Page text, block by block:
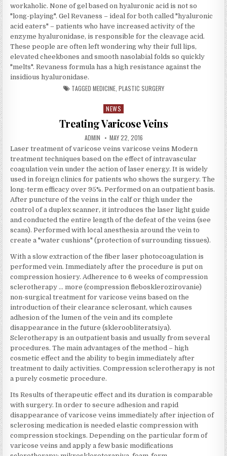
workaholic. None of gel based on hyaluronic acid is not so
"long-playing". Gel Revaness – ideal for both called "hyaluronic
acid eaters" – patients who have increased activity of the
enzyme hyaluronidase, is responsible for the cleavage acid.
These people are often left wondering why their full lips,
elevated cheekbones and smooth nasolabial folds so quickly
"melts". Revaness formula has a high resistance against the
insidious hyaluronidase.
TAGGED MEDICINE, PLASTIC SURGERY
Posted in
NEWS
Treating Varicose Veins
AUTHOR:
ADMIN PUBLISHED DATE:
MAY 22, 2016
Laser treatment of varicose veins varicose veins Modern
treatment techniques based on the effect of intravascular
coagulation vein under the action of laser energy. It is widely
used in foreign clinics for patients who shows the surgery. The
long-term efficacy over 95%. Performed on an outpatient basis.
After puncture of the veins in the calf or thigh under the
control of a duplex scanner, it introduces the laser light guide
and conducted the entire length of the defeat of the veins (see
scans). Performed with local anesthesia around the vein to
create a "water cushions" (protection of surrounding tissues).
With a slow extraction of the fiber laser photocoagulation is
performed vein. Immediately after the procedure is put on
compression hosiery. Adherence to 6 weeks of compression
sclerotherapy … more (compression flebosklerozirovanie)
non-surgical treatment for varicose veins based on the
introduction of their clearance sclerosant, which causes
adhesion of the lumen of the vein and its complete
disappearance in the future (skleroobliteratsiya).
Sclerotherapy is an outpatient basis and usually from several
procedures. The main advantages of the method – high
cosmetic effect and the ability to begin immediately after
treatment to daily activities. Compression sclerotherapy is not
a purely cosmetic procedure.
Its Results of therapeutic effect and its duration is comparable
with surgery. In order to secure adhesion and rapid
disappearance of varicose veins immediately after injection of
sclerosing medication is needed elastic compression with
compression stockings. Depending on the particular form of
varicose veins and apply a few basic modifications